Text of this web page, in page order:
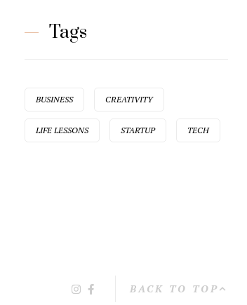
Tags
BUSINESS CREATIVITY
LIFE LESSONS STARTUP TECH
BACK TO TOP